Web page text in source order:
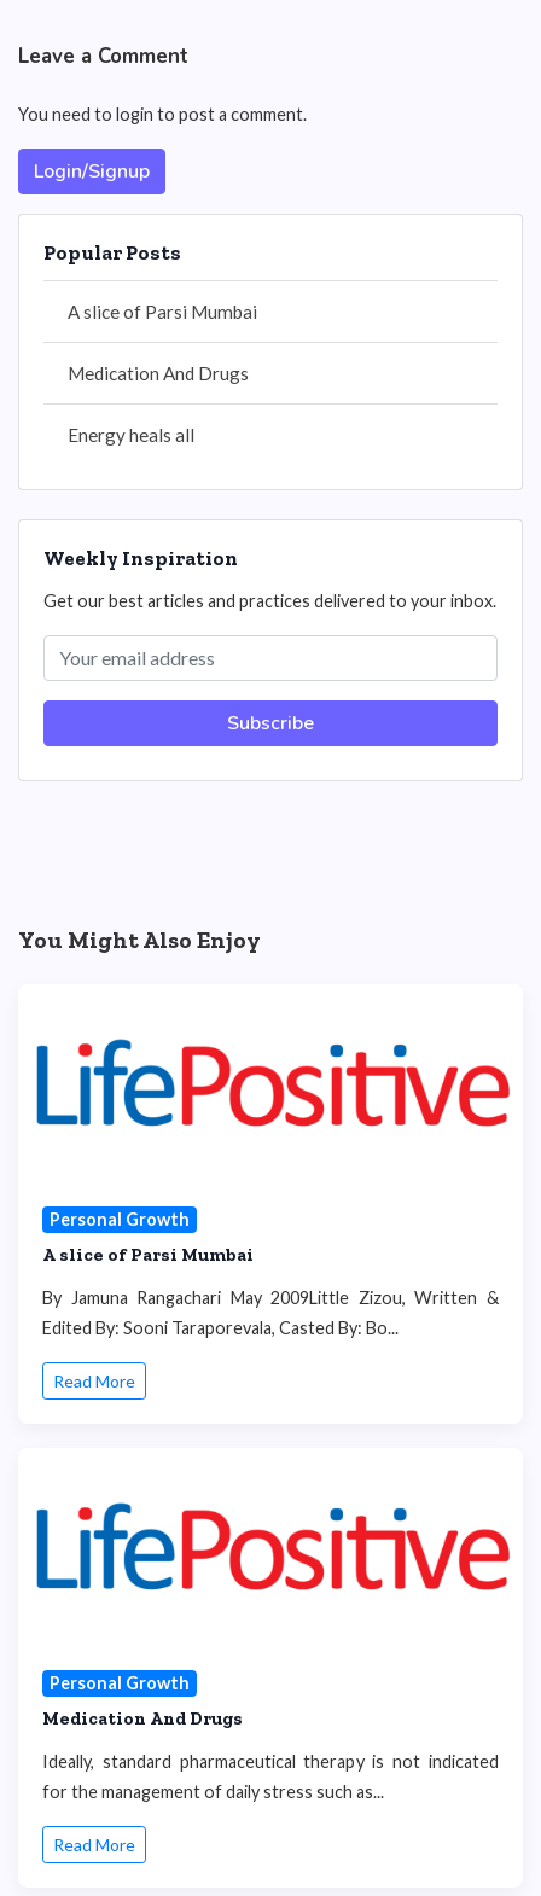
Leave a Comment
You need to login to post a comment.
Login/Signup
Popular Posts
A slice of Parsi Mumbai
Medication And Drugs
Energy heals all
Weekly Inspiration
Get our best articles and practices delivered to your inbox.
Subscribe
You Might Also Enjoy
Personal Growth
A slice of Parsi Mumbai
By Jamuna Rangachari May 2009Little Zizou, Written &
Edited By: Sooni Taraporevala, Casted By: Bo...
Read More
Personal Growth
Medication And Drugs
Ideally, standard pharmaceutical therapy is not indicated
for the management of daily stress such as...
Read More